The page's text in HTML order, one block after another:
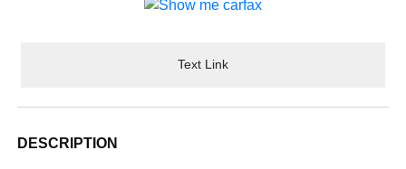
Text Link
DESCRIPTION